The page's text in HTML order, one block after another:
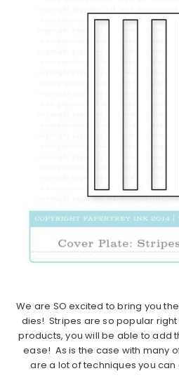
We are SO excited to bring you
dies! Stripes are so popular
products, you will be able to add
ease! As is the case with many
are a lot of techniques you